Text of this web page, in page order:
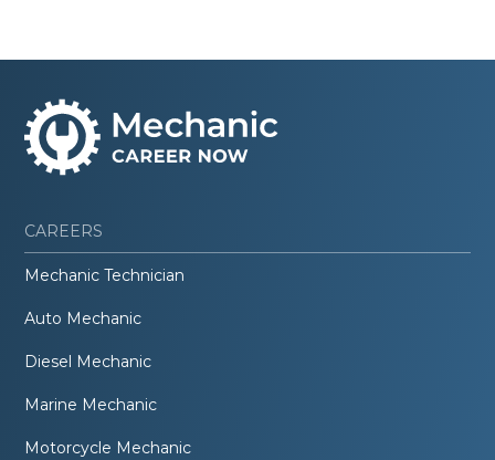
CAREERS
Mechanic Technician
Auto Mechanic
Diesel Mechanic
Marine Mechanic
Motorcycle Mechanic